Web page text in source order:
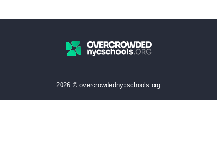
2026 © overcrowdednycschools.org